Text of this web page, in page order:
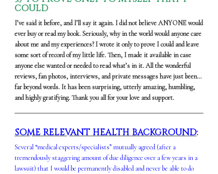
COULD
I’ve said it before, and I’ll say it again. I did not believe ANYONE would
ever buy or read my book. Seriously, why in the world would anyone care
about me and my experiences? I wrote it only to prove I could and leave
some sort of record of my little life. Then, I made it available in case
anyone else wanted or needed to read what’s in it. All the wonderful
reviews, fan photos, interviews, and private messages have just been…
far beyond words. It has been surprising, utterly amazing, humbling,
and highly gratifying. Thank you all for your love and support.
SOME RELEVANT HEALTH BACKGROUND:
Several “medical experts/specialists” mutually agreed (after a
tremendously staggering amount of due diligence over a few years in a
lawsuit) that I would be permanently disabled and never be able to do